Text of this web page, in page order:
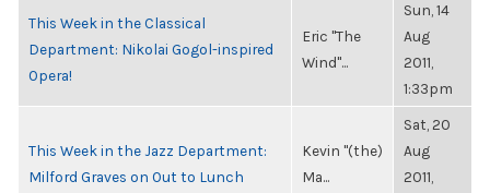
This Week in the Classical
Department: Nikolai Gogol-inspired
Opera!
Eric "The
Wind"...
Sun, 14
Aug
2011,
1:33pm
This Week in the Jazz Department:
Milford Graves on Out to Lunch
Kevin "(the)
Ma...
Sat, 20
Aug
2011,